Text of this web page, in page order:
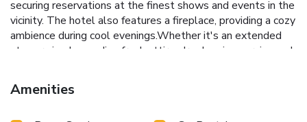
securing reservations at the finest shows and events in the
vicinity. The hotel also features a fireplace, providing a cozy
ambience during cool evenings.Whether it's an extended
stay or simply needing fresh attire, dry cleaning service and
travel garments stay spotless and accessible.Your stay will
be comfortable with the presence of room service and daily
Amenities